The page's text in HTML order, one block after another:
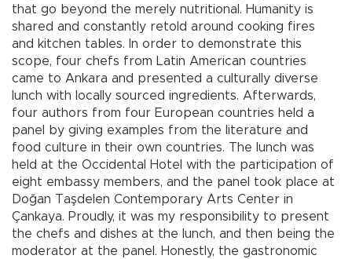
that go beyond the merely nutritional. Humanity is
shared and constantly retold around cooking fires
and kitchen tables. In order to demonstrate this
scope, four chefs from Latin American countries
came to Ankara and presented a culturally diverse
lunch with locally sourced ingredients. Afterwards,
four authors from four European countries held a
panel by giving examples from the literature and
food culture in their own countries. The lunch was
held at the Occidental Hotel with the participation of
eight embassy members, and the panel took place at
Doğan Taşdelen Contemporary Arts Center in
Çankaya. Proudly, it was my responsibility to present
the chefs and dishes at the lunch, and then being the
moderator at the panel. Honestly, the gastronomic